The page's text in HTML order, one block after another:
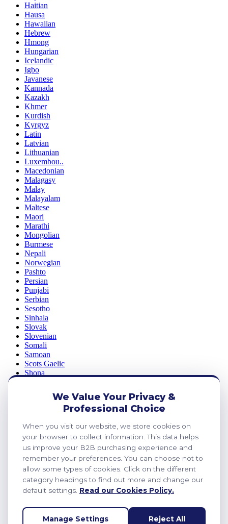
Haitian
Hausa
Hawaiian
Hebrew
Hmong
Hungarian
Icelandic
Igbo
Javanese
Kannada
Kazakh
Khmer
Kurdish
Kyrgyz
Latin
Latvian
Lithuanian
Luxembou..
Macedonian
Malagasy
Malay
Malayalam
Maltese
Maori
Marathi
Mongolian
Burmese
Nepali
Norwegian
Pashto
Persian
Punjabi
Serbian
Sesotho
Sinhala
Slovak
Slovenian
Somali
Samoan
Scots Gaelic
Shona
Telugu
Thai
Ukrainian
Urdu
Uzbek
Vietnamese
Welsh
Xhosa
Yoruba
We Value Your Privacy &
Professional Choice
When you visit our website, we store cookies on
your browser to collect information. This data helps
us improve your B2B purchasing experience and
remember your preferences. You can choose not to
allow some types of cookies. Click on the different
category headings to find out more and change our
default settings. Read our Cookies Policy.
Manage Settings Reject All